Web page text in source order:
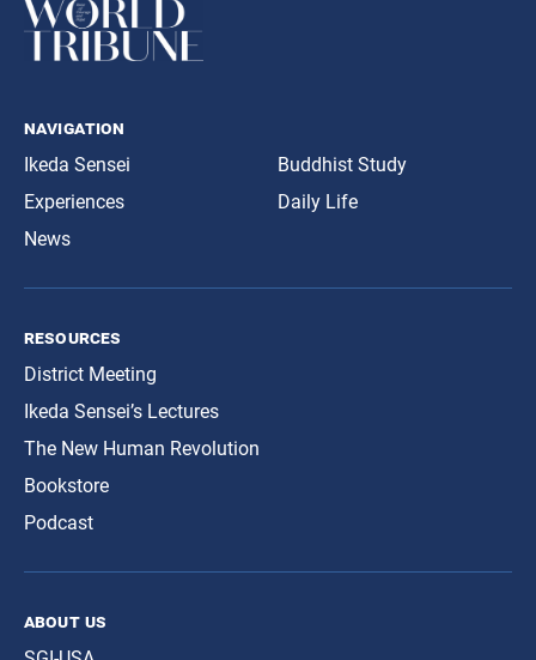
navigation
Ikeda Sensei
Experiences
News
Buddhist Study
Daily Life
resources
District Meeting
Ikeda Sensei’s Lectures
The New Human Revolution
Bookstore
Podcast
about us